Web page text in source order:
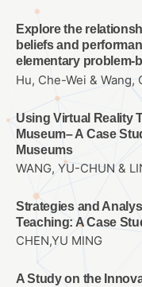
Explore the
beliefs and
elementary problem-
Hu, Che-Wei & Wang,
Using Virtual Reality
Museum– A Case
Museums
WANG, YU-CHUN &
Strategies and
Teaching: A Case
CHEN,YU MING
A Study on the